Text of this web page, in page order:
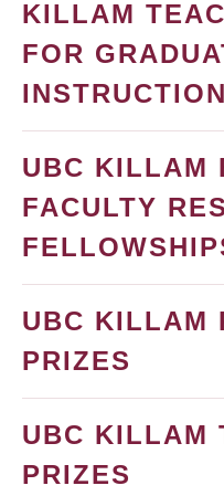
KILLAM
FOR
INSTRUCTION
UBC KILLAM
FACULTY
UBC KILLAM
PRIZES
UBC KILLAM
PRIZES